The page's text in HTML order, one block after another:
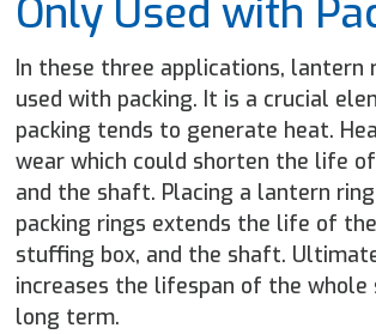
Only Used with
In these three applications, lantern
used with packing. It is a crucial
packing tends to generate heat.
wear which could shorten the life
and the shaft. Placing a lantern
packing rings extends the life of
stuffing box, and the shaft.
increases the lifespan of the whole
long term.